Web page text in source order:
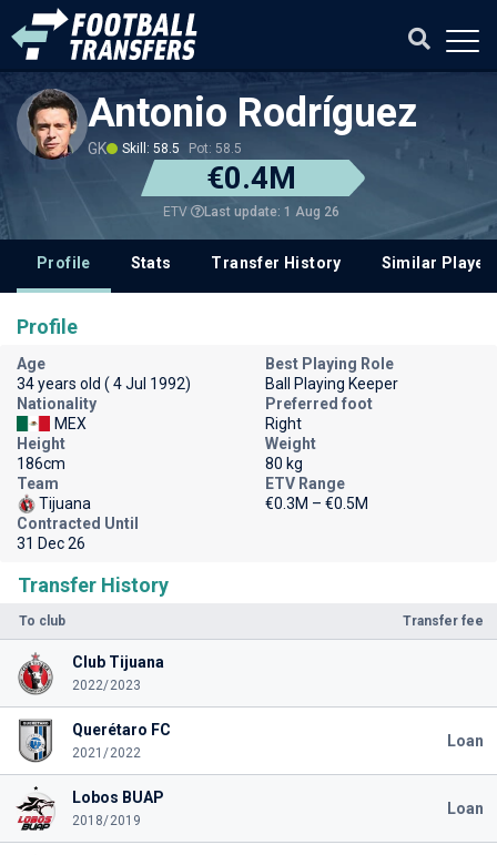
Antonio Rodríguez
GK Skill: 58.5 Pot: 58.5
€0.4M
ETV Last update: 1 Aug 26
Profile Stats Transfer History Similar
Transfer History
To club Transfer fee
Club Tijuana
2022/2023
Querétaro FC
2021/2022
Loan
Lobos BUAP
2018/2019
Loan
Profile
Age
34 years old ( 4 Jul 1992)
Best Playing Role
Ball Playing Keeper
Nationality
MEX
Preferred foot
Right
Height
186cm
Weight
80 kg
Team
Tijuana
ETV Range
€0.3M – €0.5M
Contracted Until
31 Dec 26